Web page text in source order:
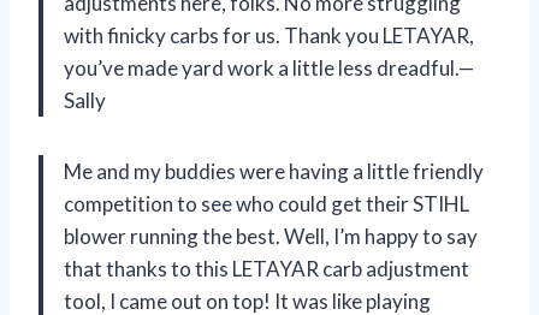
with finicky carbs for us. Thank you LETAYAR,
you’ve made yard work a little less dreadful.—
Sally
Me and my buddies were having a little friendly
competition to see who could get their STIHL
blower running the best. Well, I’m happy to say
that thanks to this LETAYAR carb adjustment
tool, I came out on top! It was like playing